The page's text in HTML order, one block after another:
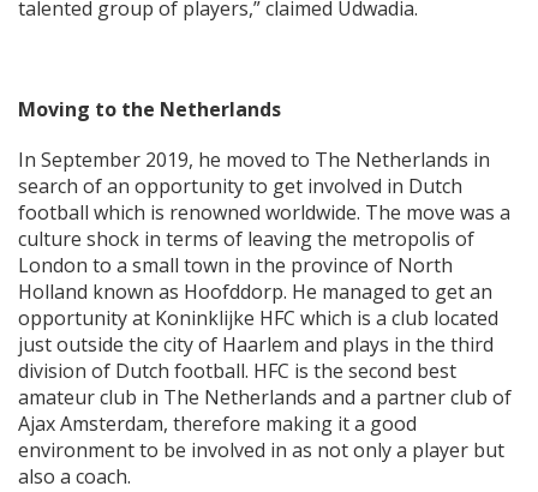
talented group of players,” claimed Udwadia.
Moving to the Netherlands
In September 2019, he moved to The Netherlands in
search of an opportunity to get involved in Dutch
football which is renowned worldwide. The move was a
culture shock in terms of leaving the metropolis of
London to a small town in the province of North
Holland known as Hoofddorp. He managed to get an
opportunity at Koninklijke HFC which is a club located
just outside the city of Haarlem and plays in the third
division of Dutch football. HFC is the second best
amateur club in The Netherlands and a partner club of
Ajax Amsterdam, therefore making it a good
environment to be involved in as not only a player but
also a coach.